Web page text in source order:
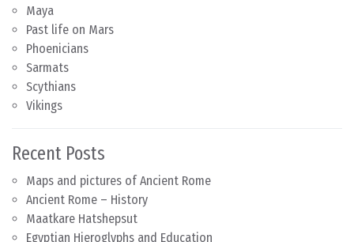
Maya
Past life on Mars
Phoenicians
Sarmats
Scythians
Vikings
Recent Posts
Maps and pictures of Ancient Rome
Ancient Rome – History
Maatkare Hatshepsut
Egyptian Hieroglyphs and Education